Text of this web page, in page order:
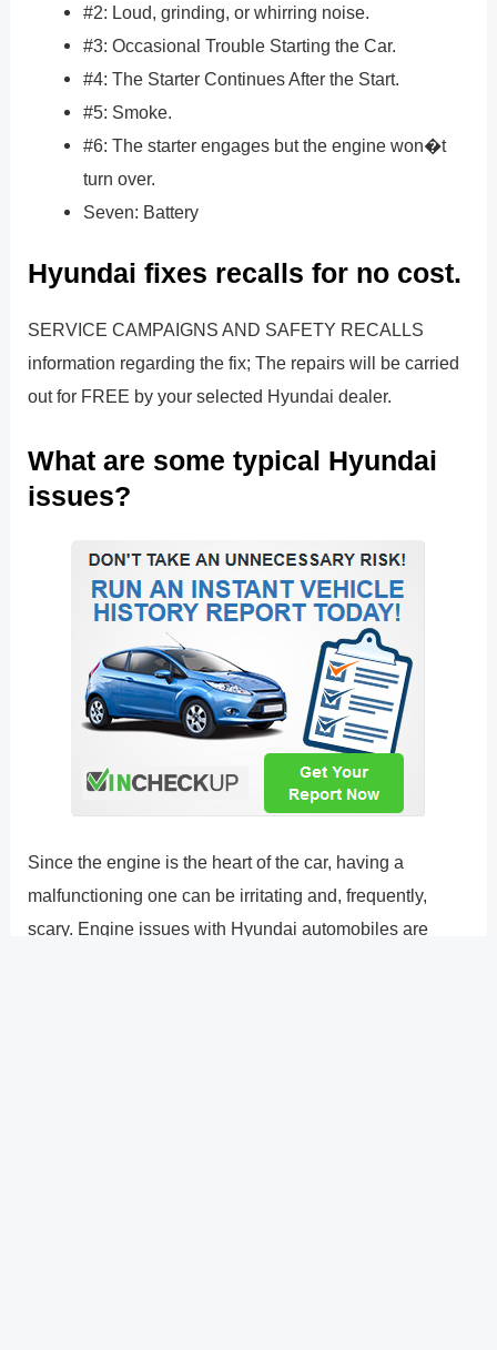
#2: Loud, grinding, or whirring noise.
#3: Occasional Trouble Starting the Car.
#4: The Starter Continues After the Start.
#5: Smoke.
#6: The starter engages but the engine won�t
turn over.
Seven: Battery
Hyundai fixes recalls for no cost.
SERVICE CAMPAIGNS AND SAFETY RECALLS
information regarding the fix; The repairs will be carried
out for FREE by your selected Hyundai dealer.
What are some typical Hyundai
issues?
Since the engine is the heart of the car, having a
malfunctioning one can be irritating and, frequently,
scary. Engine issues with Hyundai automobiles are